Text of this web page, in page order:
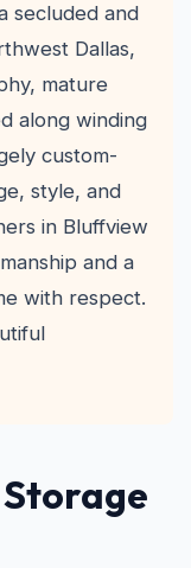
secluded and
Dallas,
mature
along winding
custom-
style, and
in Bluffview
and a
with respect.